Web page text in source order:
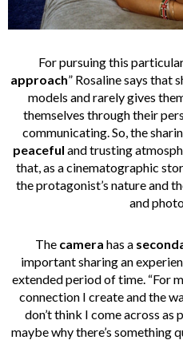
For pursuing this
approach” Rosaline says that
models and rarely gives
themselves through their
communicating. So, the
peaceful and trusting
that, as a cinematographic
the protagonist’s nature and
and
The camera has a
important sharing an
extended period of time. “For
connection I create and the
don’t think I come across as
maybe why there’s something